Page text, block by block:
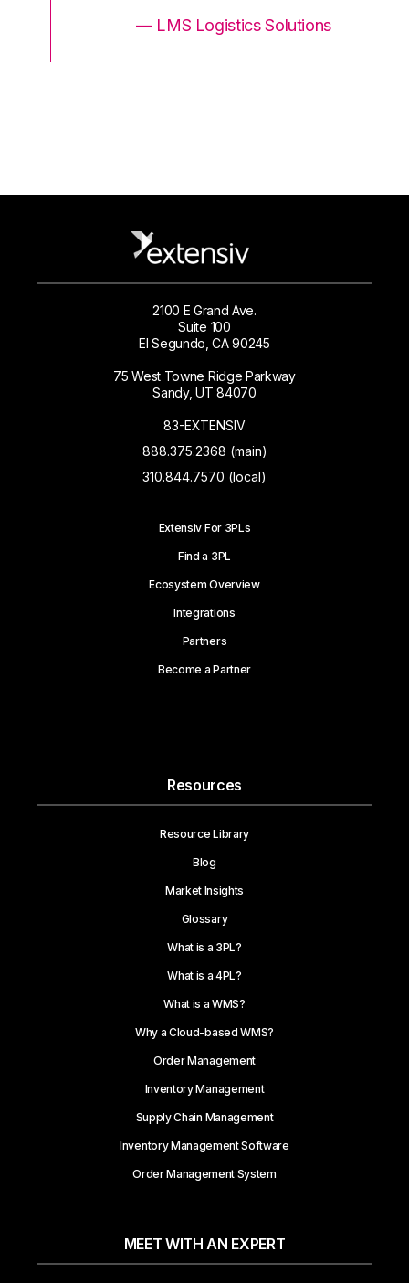
— LMS Logistics Solutions
2100 E Grand Ave.
Suite 100
El Segundo, CA 90245
75 West Towne Ridge Parkway
Sandy, UT 84070
83-EXTENSIV
888.375.2368 (main)
310.844.7570 (local)
Extensiv For 3PLs
Find a 3PL
Ecosystem Overview
Integrations
Partners
Become a Partner
Resources
Resource Library
Blog
Market Insights
Glossary
What is a 3PL?
What is a 4PL?
What is a WMS?
Why a Cloud-based WMS?
Order Management
Inventory Management
Supply Chain Management
Inventory Management Software
Order Management System
MEET WITH AN EXPERT